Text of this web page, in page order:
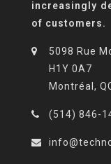
increasingly
of customers.
5098 Rue
H1Y 0A7
Montréal,
(514) 846-